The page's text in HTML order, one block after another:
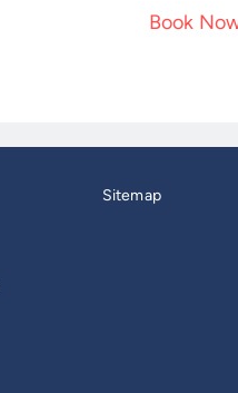
Book
Sitemap